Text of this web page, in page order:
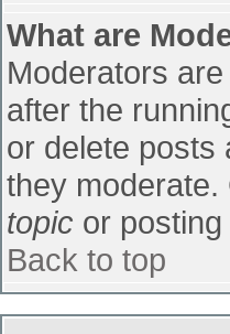
What are
Moderators
after the
or delete posts
they
topic or
Back to top